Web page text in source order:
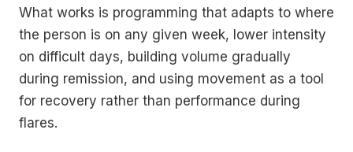
What works is programming that adapts to where
the person is on any given week, lower intensity
on difficult days, building volume gradually
during remission, and using movement as a tool
for recovery rather than performance during
flares.